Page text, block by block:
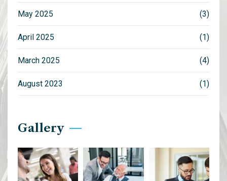
May 2025 (3)
April 2025 (1)
March 2025 (4)
August 2023 (1)
Gallery